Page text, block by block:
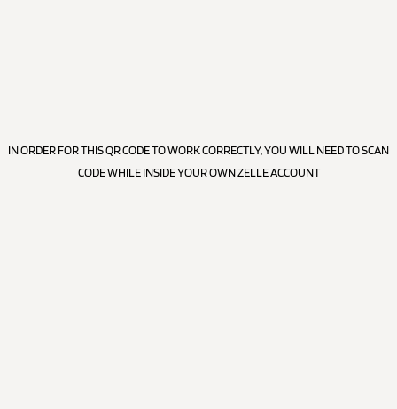
IN ORDER FOR THIS QR CODE TO WORK CORRECTLY, YOU WILL NEED TO SCAN
CODE WHILE INSIDE YOUR OWN ZELLE ACCOUNT